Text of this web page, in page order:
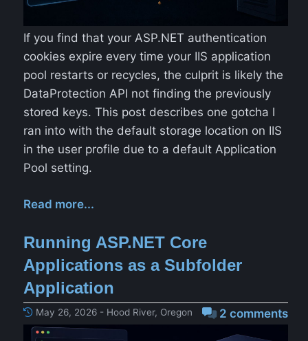
If you find that your ASP.NET authentication
cookies expire every time your IIS application
pool restarts or recycles, the culprit is likely the
DataProtection API not finding the previously
stored keys. This post describes one gotcha I
ran into with the default storage location on IIS
in the user profile due to a default Application
Pool setting.
Read more...
Running ASP.NET Core
Applications as a Subfolder
Application
2 comments
May 26, 2026 - Hood River, Oregon